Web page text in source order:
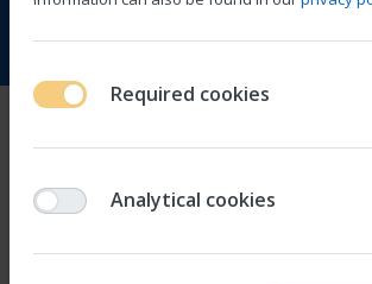
Menu Log in Compare Wishlist
Required cookies
Analytical cookies